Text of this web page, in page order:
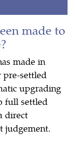
made to
made in
settled
upgrading
full settled
direct
judgement.